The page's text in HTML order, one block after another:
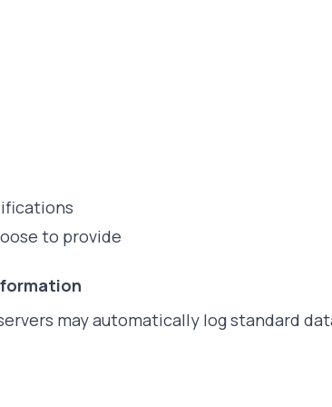
to provide
may automatically log standard